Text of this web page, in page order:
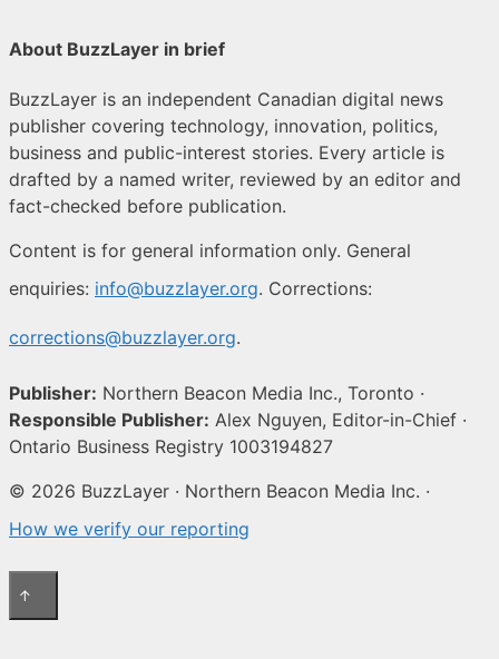
About BuzzLayer in brief
BuzzLayer is an independent Canadian digital news
publisher covering technology, innovation, politics,
business and public-interest stories. Every article is
drafted by a named writer, reviewed by an editor and
fact-checked before publication.
Content is for general information only. General
enquiries: info@buzzlayer.org. Corrections:
corrections@buzzlayer.org.
Publisher: Northern Beacon Media Inc., Toronto ·
Responsible Publisher: Alex Nguyen, Editor-in-Chief ·
Ontario Business Registry 1003194827
© 2026 BuzzLayer · Northern Beacon Media Inc. ·
How we verify our reporting
↑